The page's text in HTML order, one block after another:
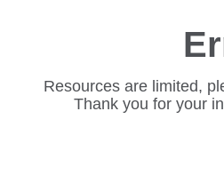
Resources are limited,
Thank you for your